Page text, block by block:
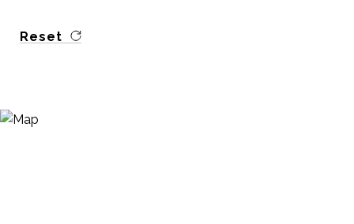
Reset